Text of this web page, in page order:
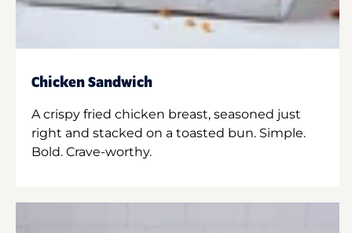
Chicken Sandwich
A crispy fried chicken breast, seasoned just
right and stacked on a toasted bun. Simple.
Bold. Crave-worthy.